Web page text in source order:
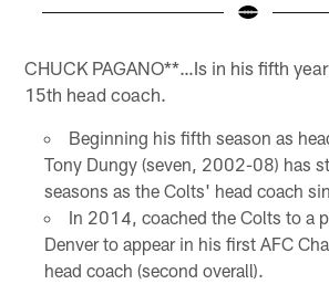
CHUCK PAGANO**…Is in his fifth
15th head coach.
Beginning his fifth season as
Tony Dungy (seven, 2002-08) has
seasons as the Colts' head coach
In 2014, coached the Colts to a
Denver to appear in his first AFC
head coach (second overall).